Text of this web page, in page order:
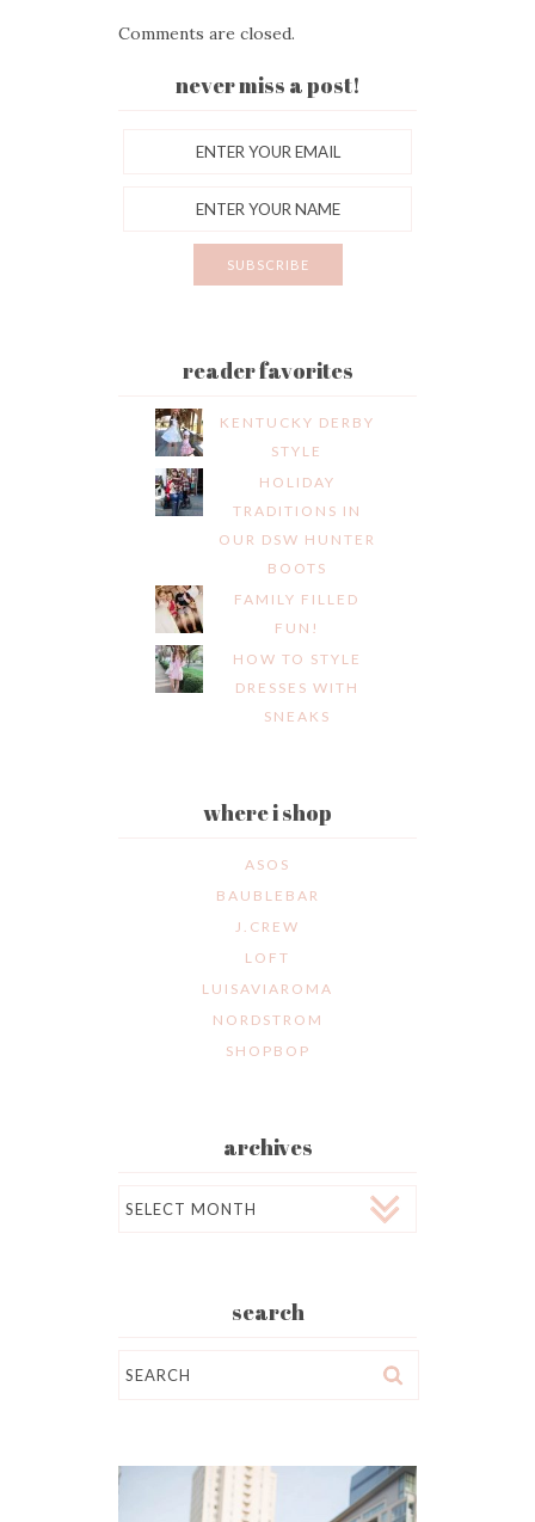
Comments are closed.
never miss a post!
reader favorites
KENTUCKY DERBY
STYLE
HOLIDAY
TRADITIONS IN
OUR DSW HUNTER
BOOTS
FAMILY FILLED
FUN!
HOW TO STYLE
DRESSES WITH
SNEAKS
where i shop
ASOS
BAUBLEBAR
J.CREW
LOFT
LUISAVIAROMA
NORDSTROM
SHOPBOP
archives
search